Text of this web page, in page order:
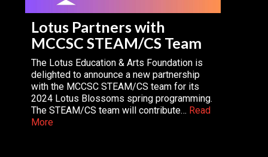
Lotus Partners with
MCCSC STEAM/CS Team
The Lotus Education & Arts Foundation is
delighted to announce a new partnership
with the MCCSC STEAM/CS team for its
2024 Lotus Blossoms spring programming.
The STEAM/CS team will contribute… Read
More